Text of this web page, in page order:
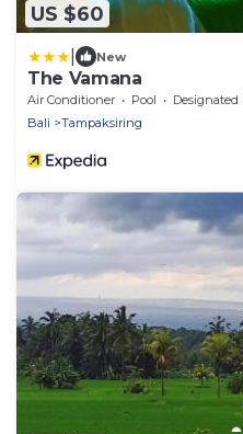
US $60
New
The Vamana
Air Conditioner Pool
Designated Smoking
Bali
Tampaksiring